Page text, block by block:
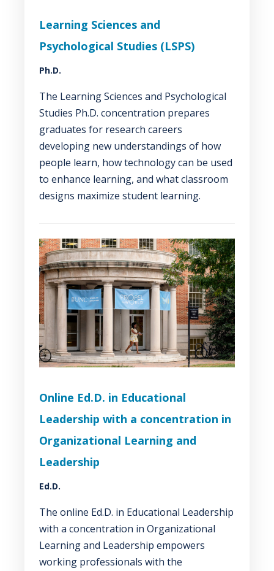
Learning Sciences and
Psychological Studies (LSPS)
Ph.D.
The Learning Sciences and Psychological
Studies Ph.D. concentration prepares
graduates for research careers
developing new understandings of how
people learn, how technology can be used
to enhance learning, and what classroom
designs maximize student learning.
Online Ed.D. in Educational
Leadership with a concentration in
Organizational Learning and
Leadership
Ed.D.
The online Ed.D. in Educational Leadership
with a concentration in Organizational
Learning and Leadership empowers
working professionals with the